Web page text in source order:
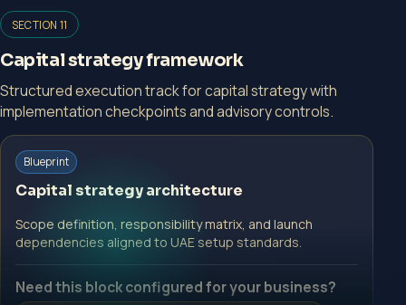
Open a growth-focused inquiry now.
No Professional Fee | Government Fee Guidance
Open Inquiry Form
Start with a guided implementation call.
No Professional Fee | Government Fee Guidance
Open Inquiry Form
SECTION 11
Capital strategy framework
Structured execution track for capital strategy with
implementation checkpoints and advisory controls.
Blueprint
Capital strategy architecture
Scope definition, responsibility matrix, and launch
dependencies aligned to UAE setup standards.
Need this block configured for your business?